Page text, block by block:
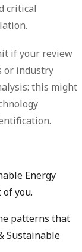
critical
if your review
or industry
this might
Energy
you.
patterns that
Sustainable